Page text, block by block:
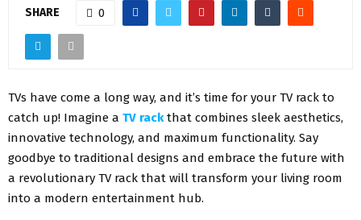
SHARE 0
TVs have come a long way, and it’s time for your TV rack to
catch up! Imagine a TV rackthat combines sleek aesthetics,
innovative technology, and maximum functionality. Say
goodbye to traditional designs and embrace the future with
a revolutionary TV rack that will transform your living room
into a modern entertainment hub.